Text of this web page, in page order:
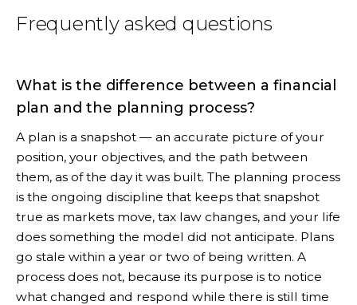
Frequently asked questions
What is the difference between a financial
plan and the planning process?
A plan is a snapshot — an accurate picture of your
position, your objectives, and the path between
them, as of the day it was built. The planning process
is the ongoing discipline that keeps that snapshot
true as markets move, tax law changes, and your life
does something the model did not anticipate. Plans
go stale within a year or two of being written. A
process does not, because its purpose is to notice
what changed and respond while there is still time